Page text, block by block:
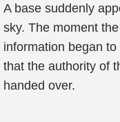
A base suddenly
sky. The moment
information began
that the authority of
handed over.